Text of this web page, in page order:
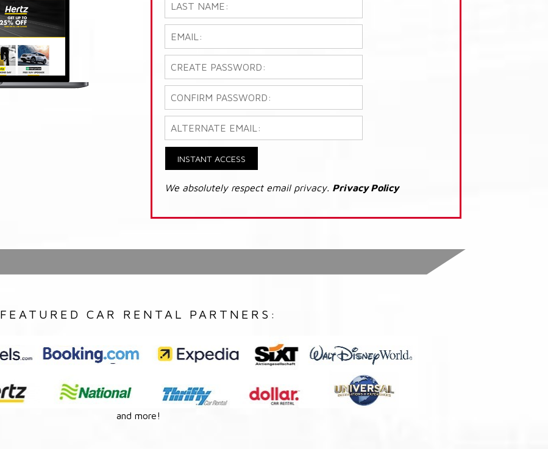
INSTANT ACCESS
We absolutely respect email privacy. Privacy Policy
FEATURED CAR RENTAL PARTNERS:
and more!